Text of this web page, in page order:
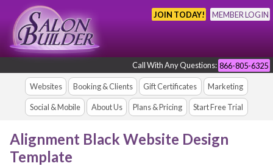
JOIN TODAY! MEMBER LOGIN
Call With Any Questions: 866-805-6325
Websites Booking & Clients Gift Certificates Marketing
Social & Mobile About Us Plans & Pricing Start Free Trial
Alignment Black Website Design
Template